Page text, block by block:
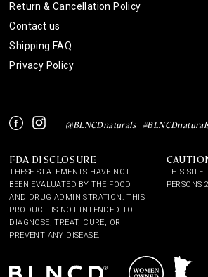
Return & Cancellation Policy
Contact us
Shipping FAQ
Privacy Policy
FDA DISCLOSURE
THESE STATEMENTS HAVE NOT
BEEN EVALUATED BY THE FOOD
AND DRUG ADMINISTRATION. THIS
PRODUCT IS NOT INTENDED TO
DIAGNOSE, TREAT, CURE, OR
PREVENT ANY DISEASE.
THIS SITE
PERSONS
FacebookInstagram
@BLNCDnaturals